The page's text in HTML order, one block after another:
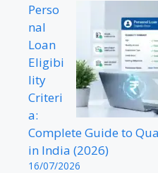
Perso
nal
Loan
Eligibi
lity
Criteri
a:
Complete Guide to
in India (2026)
16/07/2026